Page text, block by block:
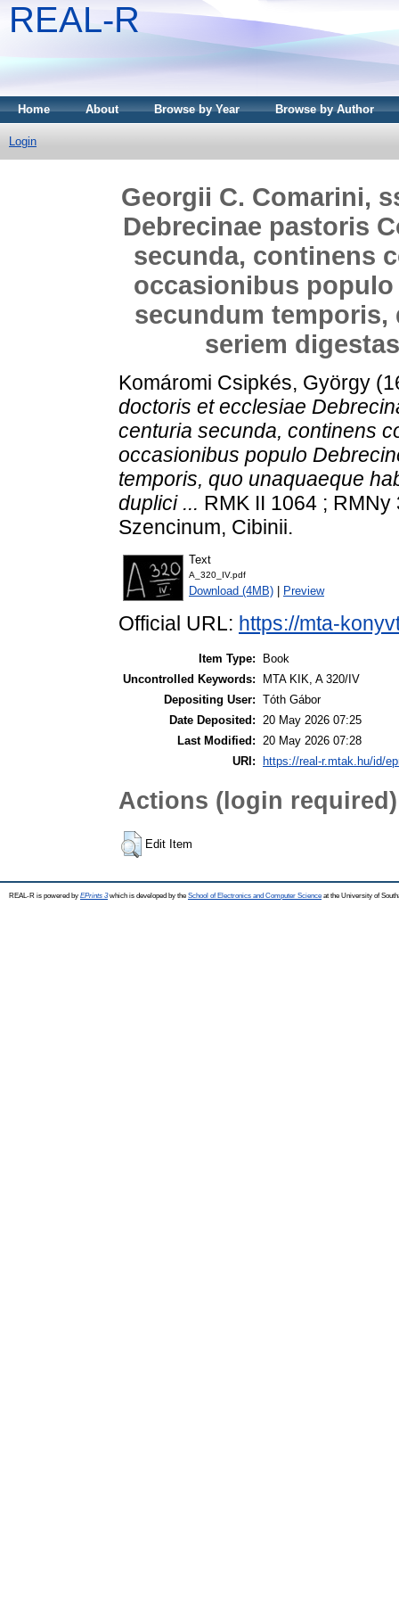
REAL-R
Home About Browse by Year Browse by Author
Login
Georgii C. Comarini,
Debrecinae pastoris
secunda, continens
occasionibus
secundum temporis,
seriem
Komáromi Csipkés, György
doctoris et ecclesiae
centuria secunda, continens
occasionibus populo
temporis, quo unaquaeque
duplici ... RMK II 1064 ;
Szencinum, Cibinii.
Text
A_320_IV.pdf
Download (4MB) Preview
Official URL: https://mta-
Item Type:
Book
Uncontrolled Keywords:
MTA KIK, A 320/IV
Depositing User: Tóth Gábor
Date Deposited: 20 May 2026 07:25
Last Modified: 20 May 2026 07:28
URI:
https://real-r.mtak.hu/id/
Actions (login required)
Edit Item
REAL-R is powered by EPrints 3which is developed by the School of Electronics and Computer Science at the University of